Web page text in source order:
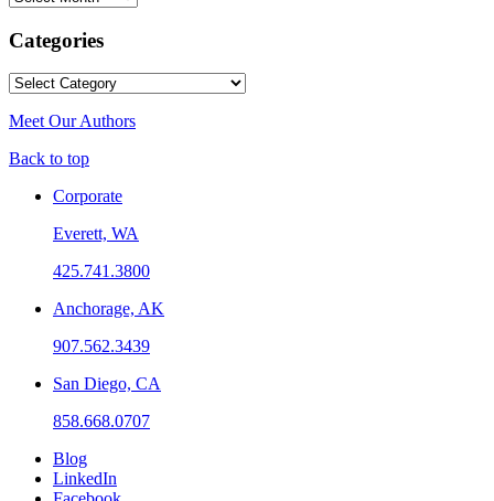
Categories
Categories
Meet Our Authors
Back to top
Corporate
Everett, WA
425.741.3800
Anchorage, AK
907.562.3439
San Diego, CA
858.668.0707
Blog
LinkedIn